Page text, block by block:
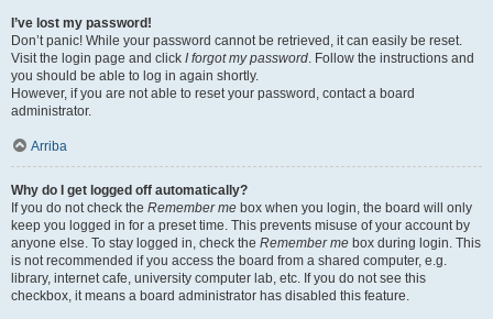
I’ve lost my password!
Don’t panic! While your password cannot be retrieved, it can easily be reset.
Visit the login page and click I forgot my password. Follow the instructions and
you should be able to log in again shortly.
However, if you are not able to reset your password, contact a board
administrator.
Arriba
Why do I get logged off automatically?
If you do not check the Remember me box when you login, the board will only
keep you logged in for a preset time. This prevents misuse of your account by
anyone else. To stay logged in, check the Remember me box during login. This
is not recommended if you access the board from a shared computer, e.g.
library, internet cafe, university computer lab, etc. If you do not see this
checkbox, it means a board administrator has disabled this feature.